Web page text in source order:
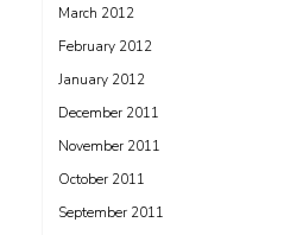
March 2012
February 2012
January 2012
December 2011
November 2011
October 2011
September 2011